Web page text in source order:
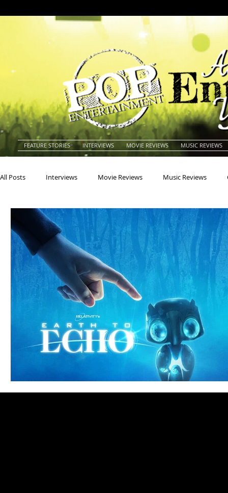
FEATURE STORIES INTERVIEWS MOVIE REVIEWS MUSIC REVIEWS
All Posts Interviews Movie Reviews Music Reviews
Actors Actresses Animals
Blues Books Building Charity Children's
Concerts Conventions Country Dance